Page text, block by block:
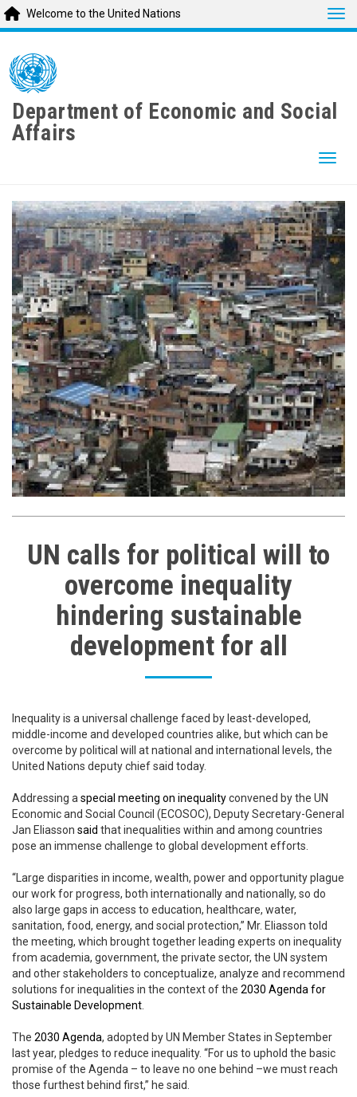
main
content
Welcome to the United Nations
Department of Economic and Social
Affairs
UN calls for political will to
overcome inequality
hindering sustainable
development for all
Inequality is a universal challenge faced by least-developed,
middle-income and developed countries alike, but which can be
overcome by political will at national and international levels, the
United Nations deputy chief said today.
Addressing a special meeting on inequalityconvened by the UN
Economic and Social Council (ECOSOC), Deputy Secretary-General
Jan Eliasson said that inequalities within and among countries
pose an immense challenge to global development efforts.
“Large disparities in income, wealth, power and opportunity plague
our work for progress, both internationally and nationally, so do
also large gaps in access to education, healthcare, water,
sanitation, food, energy, and social protection,” Mr. Eliasson told
the meeting, which brought together leading experts on inequality
from academia, government, the private sector, the UN system
and other stakeholders to conceptualize, analyze and recommend
solutions for inequalities in the context of the 2030 Agenda for
Sustainable Development
The 2030 Agenda, adopted by UN Member States in September
last year, pledges to reduce inequality. “For us to uphold the basic
promise of the Agenda – to leave no one behind –we must reach
those furthest behind first,” he said.